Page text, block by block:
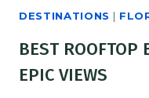
DESTINATIONS |
BEST
EPIC VIEWS